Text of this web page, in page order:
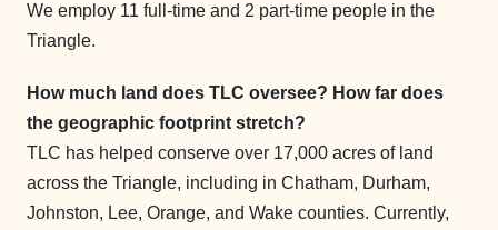
We employ 11 full-time and 2 part-time people in the
Triangle.
How much land does TLC oversee? How far does
the geographic footprint stretch?
TLC has helped conserve over 17,000 acres of land
across the Triangle, including in Chatham, Durham,
Johnston, Lee, Orange, and Wake counties. Currently,